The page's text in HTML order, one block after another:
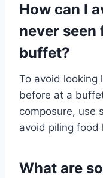
How can I
never seen
buffet?
To avoid looking
before at a
composure, use
avoid piling food
What are